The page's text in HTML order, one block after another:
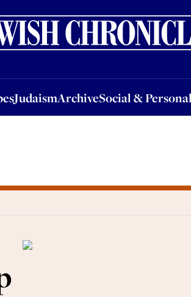
JudaismArchiveSocial & Personal
ArchiveSocial & PersonalJobs